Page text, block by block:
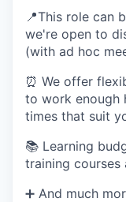
📍This role can
we're open to
(with ad hoc
⏰ We offer
to work enough
times that suit
📚 Learning
training courses
➕ And much